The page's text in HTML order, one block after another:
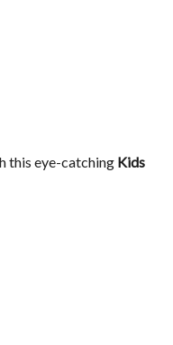
this eye-catching Kids